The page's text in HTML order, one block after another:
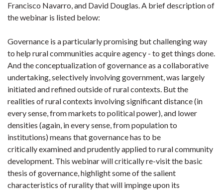
Francisco Navarro, and David Douglas. A brief description of
the webinar is listed below:
Governance is a particularly promising but challenging way
to help rural communities acquire agency - to get things done.
And the conceptualization of governance as a collaborative
undertaking, selectively involving government, was largely
initiated and refined outside of rural contexts. But the
realities of rural contexts involving significant distance (in
every sense, from markets to political power), and lower
densities (again, in every sense, from population to
institutions) means that governance has to be
critically examined and prudently applied to rural community
development. This webinar will critically re-visit the basic
thesis of governance, highlight some of the salient
characteristics of rurality that will impinge upon its